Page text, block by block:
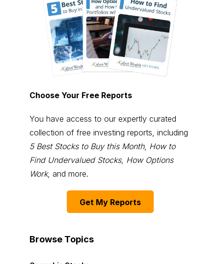
Choose Your Free Reports
You have access to our expertly curated
collection of free investing reports, including
5 Best Stocks to Buy this Month, How to
Find Undervalued Stocks, How Options
Work, and more.
Get My Reports
Browse Topics